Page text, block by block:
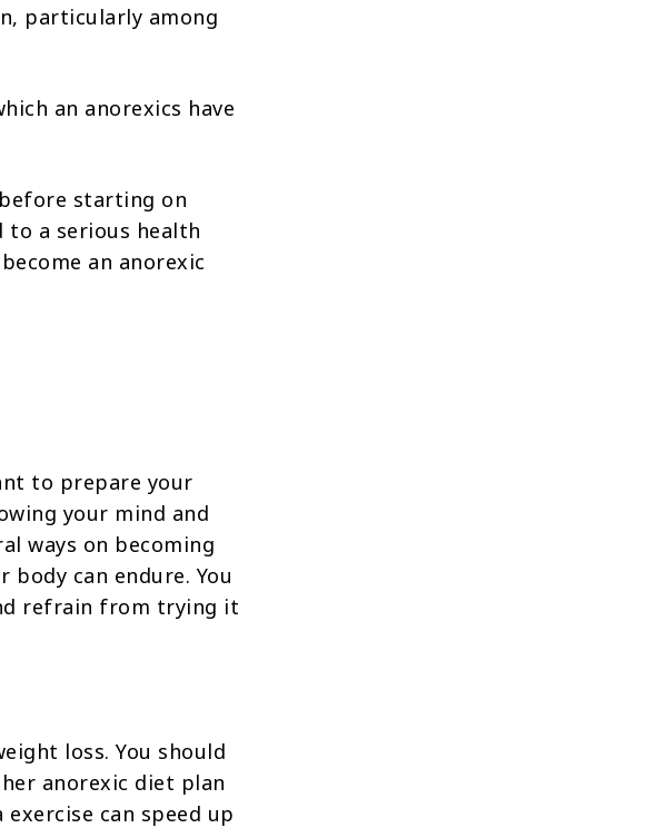
particularly among
an anorexics have
starting on
to a serious health
an anorexic
to prepare your
your mind and
ways on becoming
can endure. You
refrain from trying it
loss. You should
anorexic diet plan
can speed up